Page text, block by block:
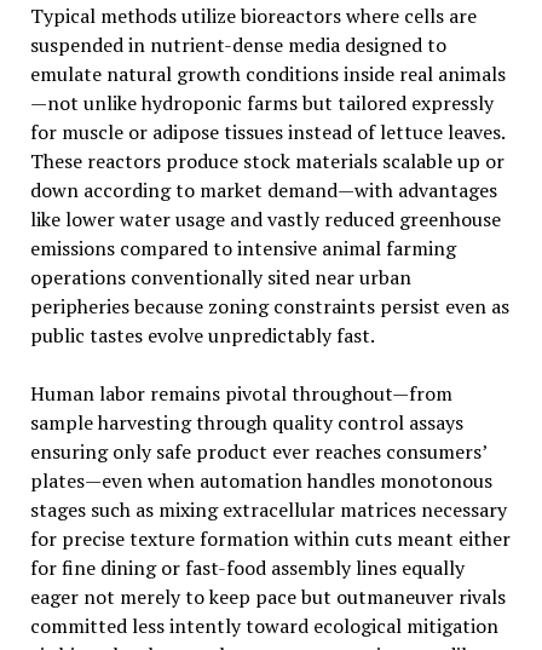
Typical methods utilize bioreactors where cells are
suspended in nutrient-dense media designed to
emulate natural growth conditions inside real animals
—not unlike hydroponic farms but tailored expressly
for muscle or adipose tissues instead of lettuce leaves.
These reactors produce stock materials scalable up or
down according to market demand—with advantages
like lower water usage and vastly reduced greenhouse
emissions compared to intensive animal farming
operations conventionally sited near urban
peripheries because zoning constraints persist even as
public tastes evolve unpredictably fast.
Human labor remains pivotal throughout—from
sample harvesting through quality control assays
ensuring only safe product ever reaches consumers’
plates—even when automation handles monotonous
stages such as mixing extracellular matrices necessary
for precise texture formation within cuts meant either
for fine dining or fast-food assembly lines equally
eager not merely to keep pace but outmaneuver rivals
committed less intently toward ecological mitigation